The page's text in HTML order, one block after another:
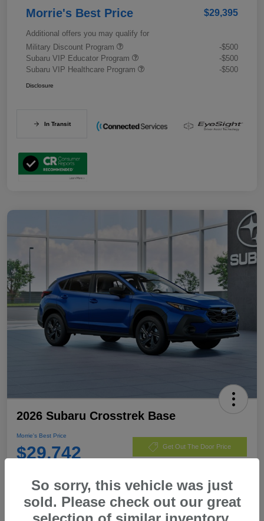
Morrie's Best Price $29,395
Additional offers you may qualify for
Military Discount Program
-$500
Subaru VIP Educator Program
-$500
Subaru VIP Healthcare Program
-$500
Disclosure
In Transit
2026 Subaru Crosstrek Base
Morrie's Best Price
$29,742 Get Out The Door Price
Customize Payments I'm Interested
So sorry, this vehicle was just
sold. Please check out our great